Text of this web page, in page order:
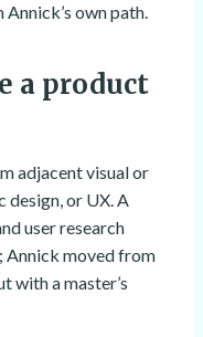
own path.
a product
adjacent visual or
design, or UX. A
user research
Annick moved from
with a master’s